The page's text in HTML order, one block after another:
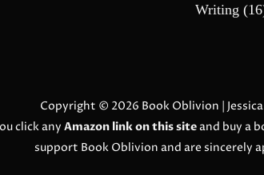
Writing
Copyright © 2026 Book Oblivion |
click any Amazon link on this siteand buy a
support Book Oblivion and are sincerely